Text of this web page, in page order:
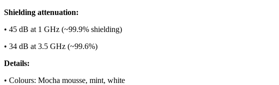
Shielding attenuation:
• 45 dB at 1 GHz (~99.9% shielding)
• 34 dB at 3.5 GHz (~99.6%)
Details:
• Colours: Mocha mousse, mint, white